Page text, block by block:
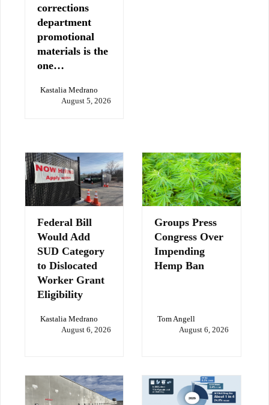
corrections
department
promotional
materials is the
one…
Kastalia Medrano
August 5, 2026
Federal Bill
Would Add
SUD Category
to Dislocated
Worker Grant
Eligibility
Kastalia Medrano
August 6, 2026
Groups Press
Congress Over
Impending
Hemp Ban
Tom Angell
August 6, 2026